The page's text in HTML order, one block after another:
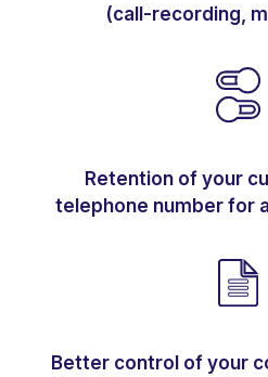
(call-recording,
Retention of your
telephone number for
Better control of your